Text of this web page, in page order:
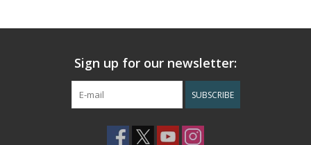
Sign up for our newsletter:
SUBSCRIBE